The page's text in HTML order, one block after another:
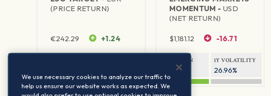
(PRICE RETURN)
€242.29 +1.24
MOMENTUM - USD
(NET RETURN)
$1,181.12 -16.71
1Y RETURN
40.98%
1Y VOLATILITY
26.96%
We use necessary cookies to analyze our traffic to
help us ensure our website works as expected. We